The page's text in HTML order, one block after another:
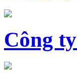
Công